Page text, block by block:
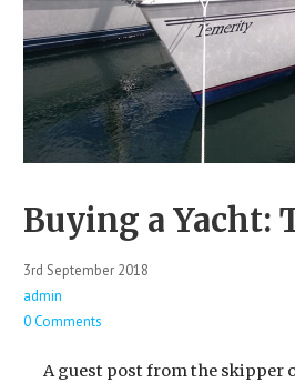
Buying a Yacht:
3rd September 2018
admin
0 Comments
A guest post from the skipper